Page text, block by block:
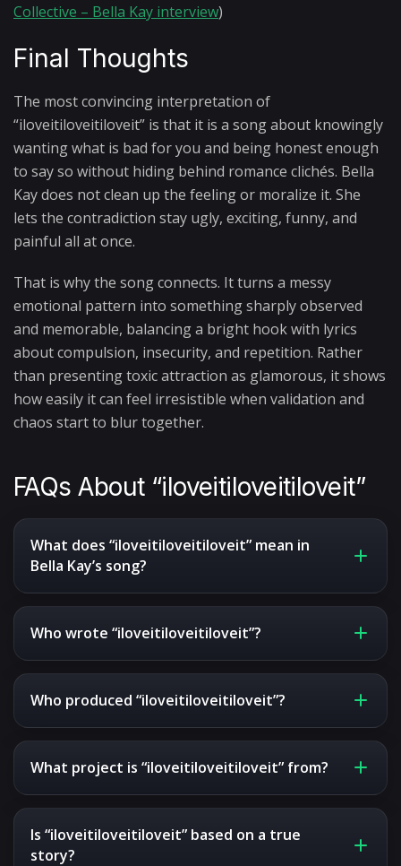
Collective – Bella Kay interview)
Final Thoughts
The most convincing interpretation of
“iloveitiloveitiloveit” is that it is a song about knowingly
wanting what is bad for you and being honest enough
to say so without hiding behind romance clichés. Bella
Kay does not clean up the feeling or moralize it. She
lets the contradiction stay ugly, exciting, funny, and
painful all at once.
That is why the song connects. It turns a messy
emotional pattern into something sharply observed
and memorable, balancing a bright hook with lyrics
about compulsion, insecurity, and repetition. Rather
than presenting toxic attraction as glamorous, it shows
how easily it can feel irresistible when validation and
chaos start to blur together.
FAQs About “iloveitiloveitiloveit”
What does “iloveitiloveitiloveit” mean in
Bella Kay’s song?
Who wrote “iloveitiloveitiloveit”?
Who produced “iloveitiloveitiloveit”?
What project is “iloveitiloveitiloveit” from?
Is “iloveitiloveitiloveit” based on a true
story?